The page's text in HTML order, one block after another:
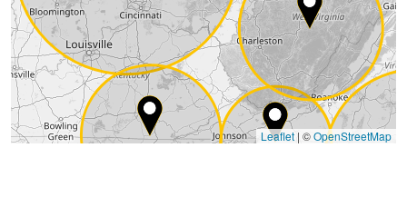
Leaflet | ©OpenStreetMap